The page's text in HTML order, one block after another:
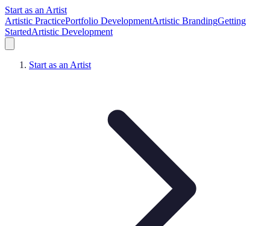
Start as an Artist
Artistic PracticePortfolio DevelopmentArtistic BrandingGetting
StartedArtistic Development
Start as an Artist